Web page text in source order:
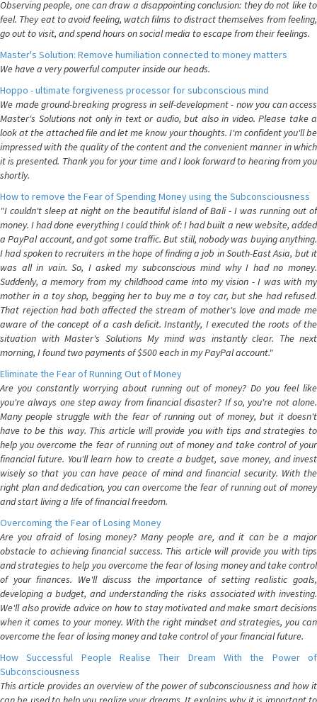
Observing people, one can draw a disappointing conclusion: they do not like to
feel. They eat to avoid feeling, watch films to distract themselves from feeling,
go out to visit, and spend hours on social media to escape from their feelings.
Master's Solution: Remove humiliation connected to money matters
We have a very powerful computer inside our heads.
Hoppo - ultimate forgiveness processor for subconscious mind
We made ground-breaking progress in self-development - now you can access
Master's Solutions not only in text or audio, but also in video. Please take a
look at the attached file and let me know your thoughts. I'm confident you'll be
impressed with the quality of the content and the convenient manner in which
it is presented. Thank you for your time and I look forward to hearing from you
shortly.
How to remove the Fear of Spending Money using the Subconsciousness
"I couldn't sleep at night on the beautiful island of Bali - I was running out of
money. I had done everything I could think of: I had built a new website, added
a PayPal account, and got some traffic. But still, nobody was buying anything.
I had spoken to recruiters in the hope of finding a job in South-East Asia, but it
was all in vain. So, I asked my subconscious mind why I had no money.
Suddenly, a memory from my childhood came into my vision - I was with my
mother in a toy shop, begging her to buy me a toy car, but she had refused.
That rejection had both affected the stream of mother's love and made me
aware of the concept of a cash deficit. Instantly, I executed the roots of the
situation with Master's Solutions My mind was instantly clear. The next
morning, I found two payments of $500 each in my PayPal account."
Eliminate the Fear of Running Out of Money
Are you constantly worrying about running out of money? Do you feel like
you're always one step away from financial disaster? If so, you're not alone.
Many people struggle with the fear of running out of money, but it doesn't
have to be this way. This article will provide you with tips and strategies to
help you overcome the fear of running out of money and take control of your
financial future. You'll learn how to create a budget, save money, and invest
wisely so that you can have peace of mind and financial security. With the
right plan and dedication, you can overcome the fear of running out of money
and start living a life of financial freedom.
Overcoming the Fear of Losing Money
Are you afraid of losing money? Many people are, and it can be a major
obstacle to achieving financial success. This article will provide you with tips
and strategies to help you overcome the fear of losing money and take control
of your finances. We'll discuss the importance of setting realistic goals,
developing a budget, and understanding the risks associated with investing.
We'll also provide advice on how to stay motivated and make smart decisions
when it comes to your money. With the right mindset and strategies, you can
overcome the fear of losing money and take control of your financial future.
How Successful People Realise Their Dream With the Power of
Subconsciousness
This article provides an overview of the power of subconsciousness and how it